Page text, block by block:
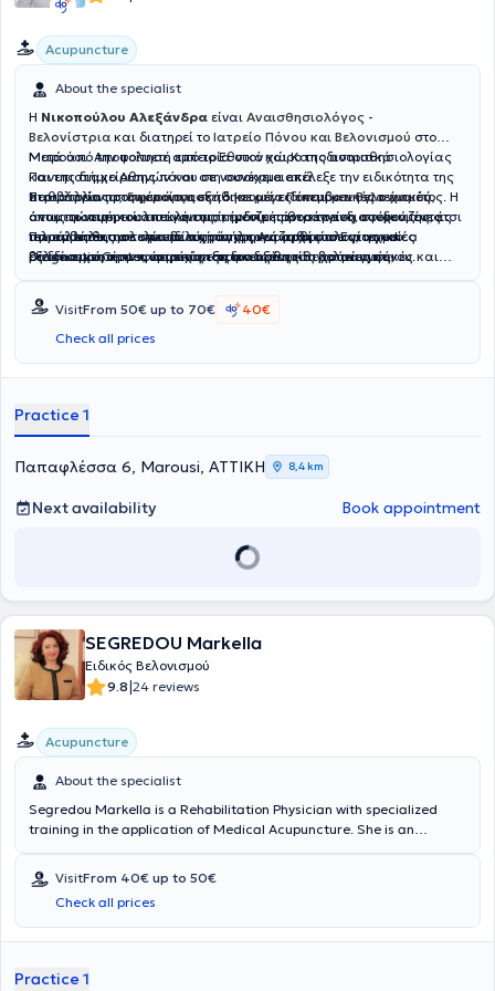
Acupuncture
About the specialist
Η Νικοπούλου Αλεξάνδρα είναι Αναισθησιολόγος -
Βελονίστρια και διατηρεί το Ιατρείο Πόνου και Βελονισμού στο
Μαρούσι. Αποφοίτησε από το Εθνικό και Καποδιστριακό
Πανεπιστήμιο Αθηνών και στη συνέχεια επέλεξε την ειδικότητα της
Παθολογίας στην οποία ασκήθηκε ως ειδικευόμενη για ένα έτος. Η
αντιμετώπιση του επείγοντος, κέρδιζε πάντα το ενδιαφέρον της, έτσι
τελικά απέκτησε την ειδικότητα της Αναισθησιολογίας με
εξειδίκευση στην αντιμετώπιση του οξέος και χρόνιου πόνου.
Γενικό Νοσοκομείο "Κοργιαλένειο – Μπενάκειο", αποκτώντας ισχυρό
κλινικό υπόβαθρο στις βασικές αρχές της αναισθησιολογίας σε
απαιτητικά περιβάλλοντα. Στη συνέχεια, εργάστηκε στο Ιατρικό
ένα ευρύ φάσμα αναισθησιολογικών περιστατικών. Επιπλέον, έχει
"Κυανός Σταυρός" και έχει εργαστεί στο IASO General.
Μετά από την πολυετή εμπειρία στον χώρο της αναισθησιολογίας
και της διαχείρισης πόνου σε νοσοκομειακά
περιβάλλοντα,δημιούργησε το Ιατρείο Πόνου και Βελονισμού,
όπου προσφέρει ολιστική επιστημονική προσέγγιση συνδυάζοντας
την αναισθησιολογία με τις σύγχρονες αρχές του ιατρικού
βελονισμού, προσφέροντας εξειδικευμένες θεραπείες σε
αποκατάσταση και την επαναφορά της ευεξίας στην
καθημερινότητα του ασθενή. Επιπλέον, έχει ολοκληρώσει τη φοίτησή
της στο Ινστιτούτο Βελονισμού Βορείου Ελλάδος στη χρήση του
διαχείριση οξέων και χρόνιων μυοσκελετικών και νευροπαθητικών
Στο ιατρείο προσφέρονται εξειδικευμένες επεμβατικές τεχνικές
όπως οι νευρικοί αποκλεισμοί, ενέσιμες θεραπείες, στοχευμένες
παρεμβάσεις σε σπονδυλική στήλη και αρθρώσεις, τεχνικές
ραδιοσυχνοτήτων, ιατρικός - παραδοσιακός βελονισμός,
συμπληρωματική θεραπεία, ανάλογα με τις ανάγκες του κάθε
ασθενούς.
Παράλληλα, τα τελευταία χρόνια εργάζεται στο Euromedica
Diagnostic Center, παρέχοντας αναισθησία για μαγνητικές και
όπως παιδιά, άτομα με αναπηρίες και ενήλικες με σοβαρές
συνοσηρότητες, όπου η ασφαλής ολοκλήρωση μιας εξέτασης
βασίζεται στην προσεκτική εξατομίκευση της καταστολής, τη συνεχή
VisitFrom 50€ up to 70€
40€
Check all prices
Practice 1
Παπαφλέσσα 6, Marousi, ΑΤΤΙΚΗ 8,4 km
Next availability Book appointment
SEGREDOU Markella
Ειδικός Βελονισμού
9.8|24 reviews
Acupuncture
About the specialist
Segredou Markella is a Rehabilitation Physician with specialized
training in the application of Medical Acupuncture. She is an
and the Acupuncture Program of the University of West Attica for
healthcare professionals. Since 2006, she has been a member of
the Board of Directors of the Hellenic Medical Acupuncture Society.
Additionally, she has received training in the diagnosis and
VisitFrom 40€ up to 50€
Check all prices
Practice 1